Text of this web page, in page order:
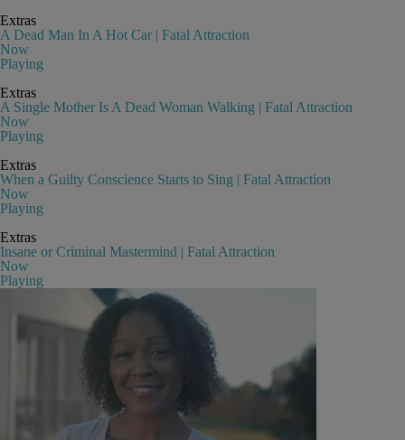
Extras
A Dead Man In A Hot Car | Fatal Attraction
Now
Playing
Extras
A Single Mother Is A Dead Woman Walking | Fatal Attraction
Now
Playing
Extras
When a Guilty Conscience Starts to Sing | Fatal Attraction
Now
Playing
Extras
Insane or Criminal Mastermind | Fatal Attraction
Now
Playing